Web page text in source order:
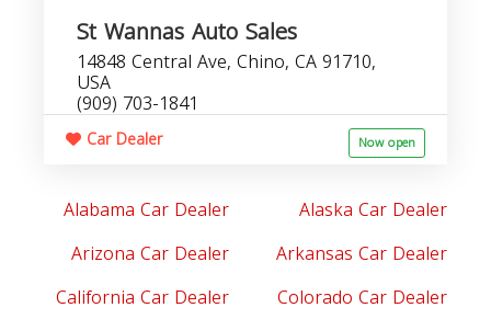
St Wannas Auto Sales
14848 Central Ave, Chino, CA 91710,
USA
(909) 703-1841
Car Dealer Now open
Alabama Car Dealer
Alaska Car Dealer
Arizona Car Dealer
Arkansas Car Dealer
California Car Dealer
Colorado Car Dealer